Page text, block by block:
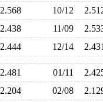
2.568 10/12
2.438 11/09
2.444 12/14
2.481 01/11
2.204 02/08